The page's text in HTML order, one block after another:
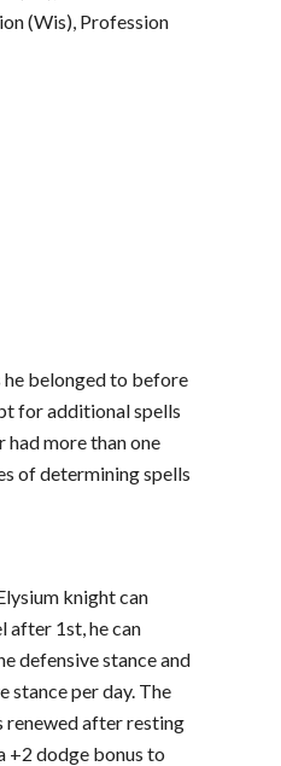
(Wis), Profession
he belonged to before
for additional spells
had more than one
of determining spells
knight can
after 1st, he can
defensive stance and
stance per day. The
renewed after resting
+2 dodge bonus to